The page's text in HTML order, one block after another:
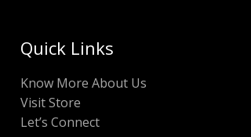
Quick Links
Know More About Us
Visit Store
Let’s Connect